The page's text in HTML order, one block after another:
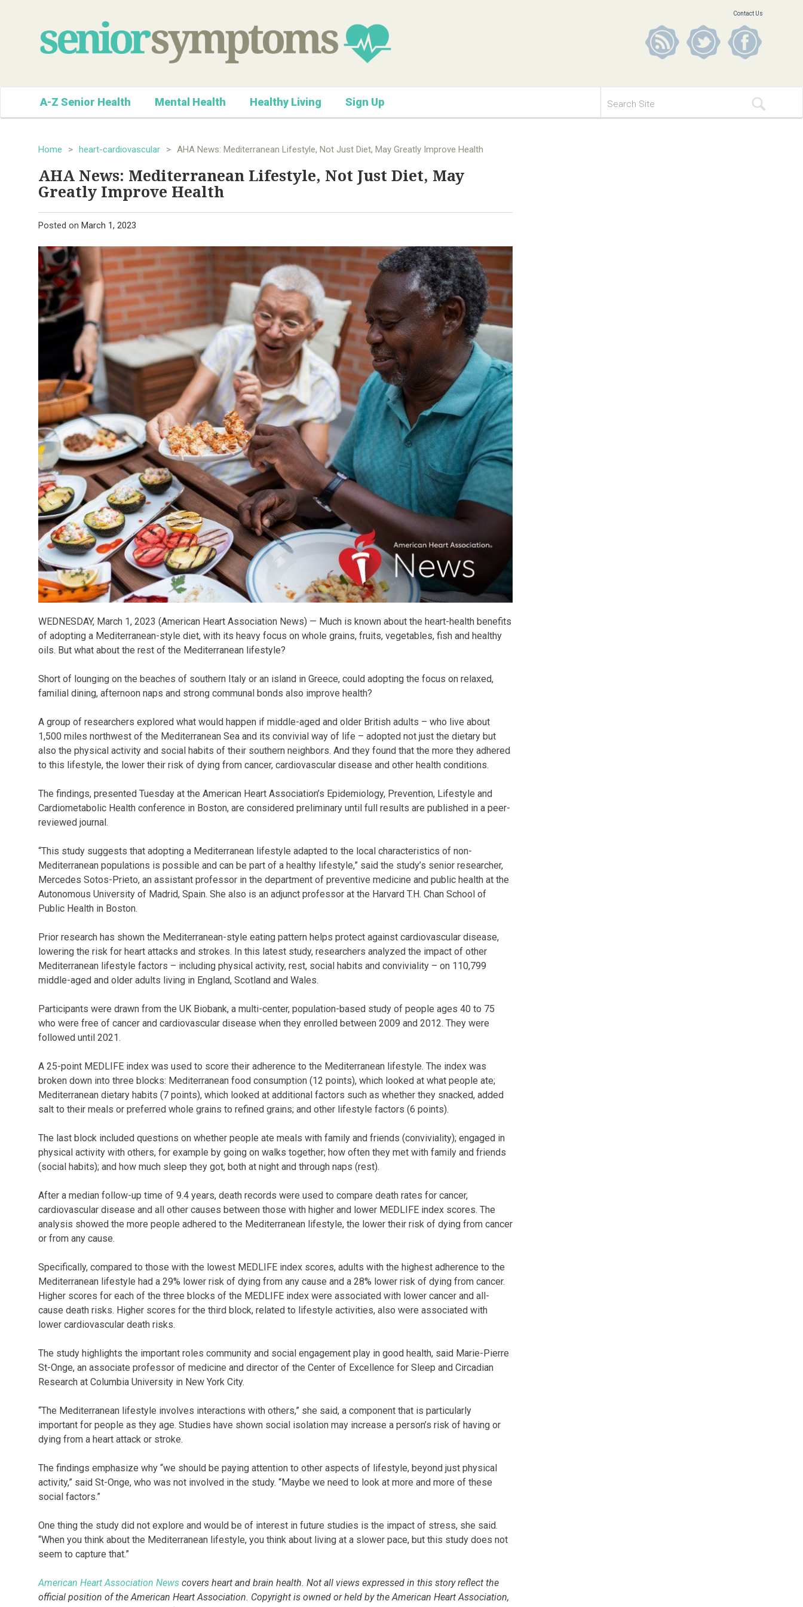
Contact Us
A-Z Senior Health Mental Health Healthy Living Sign Up
Home > heart-cardiovascular > AHA News: Mediterranean Lifestyle, Not Just Diet, May Greatly Improve Health
AHA News: Mediterranean Lifestyle, Not Just Diet, May
Greatly Improve Health
Posted on March 1, 2023
WEDNESDAY, March 1, 2023 (American Heart Association News) — Much is known about the heart-health benefits
of adopting a Mediterranean-style diet, with its heavy focus on whole grains, fruits, vegetables, fish and healthy
oils. But what about the rest of the Mediterranean lifestyle?
Short of lounging on the beaches of southern Italy or an island in Greece, could adopting the focus on relaxed,
familial dining, afternoon naps and strong communal bonds also improve health?
A group of researchers explored what would happen if middle-aged and older British adults – who live about
1,500 miles northwest of the Mediterranean Sea and its convivial way of life – adopted not just the dietary but
also the physical activity and social habits of their southern neighbors. And they found that the more they adhered
to this lifestyle, the lower their risk of dying from cancer, cardiovascular disease and other health conditions.
The findings, presented Tuesday at the American Heart Association’s Epidemiology, Prevention, Lifestyle and
Cardiometabolic Health conference in Boston, are considered preliminary until full results are published in a peer-
reviewed journal.
“This study suggests that adopting a Mediterranean lifestyle adapted to the local characteristics of non-
Mediterranean populations is possible and can be part of a healthy lifestyle,” said the study’s senior researcher,
Mercedes Sotos-Prieto, an assistant professor in the department of preventive medicine and public health at the
Autonomous University of Madrid, Spain. She also is an adjunct professor at the Harvard T.H. Chan School of
Public Health in Boston.
Prior research has shown the Mediterranean-style eating pattern helps protect against cardiovascular disease,
lowering the risk for heart attacks and strokes. In this latest study, researchers analyzed the impact of other
Mediterranean lifestyle factors – including physical activity, rest, social habits and conviviality – on 110,799
middle-aged and older adults living in England, Scotland and Wales.
Participants were drawn from the UK Biobank, a multi-center, population-based study of people ages 40 to 75
who were free of cancer and cardiovascular disease when they enrolled between 2009 and 2012. They were
followed until 2021.
A 25-point MEDLIFE index was used to score their adherence to the Mediterranean lifestyle. The index was
broken down into three blocks: Mediterranean food consumption (12 points), which looked at what people ate;
Mediterranean dietary habits (7 points), which looked at additional factors such as whether they snacked, added
salt to their meals or preferred whole grains to refined grains; and other lifestyle factors (6 points).
The last block included questions on whether people ate meals with family and friends (conviviality); engaged in
physical activity with others, for example by going on walks together; how often they met with family and friends
(social habits); and how much sleep they got, both at night and through naps (rest).
After a median follow-up time of 9.4 years, death records were used to compare death rates for cancer,
cardiovascular disease and all other causes between those with higher and lower MEDLIFE index scores. The
analysis showed the more people adhered to the Mediterranean lifestyle, the lower their risk of dying from cancer
or from any cause.
Specifically, compared to those with the lowest MEDLIFE index scores, adults with the highest adherence to the
Mediterranean lifestyle had a 29% lower risk of dying from any cause and a 28% lower risk of dying from cancer.
Higher scores for each of the three blocks of the MEDLIFE index were associated with lower cancer and all-
cause death risks. Higher scores for the third block, related to lifestyle activities, also were associated with
lower cardiovascular death risks.
The study highlights the important roles community and social engagement play in good health, said Marie-Pierre
St-Onge, an associate professor of medicine and director of the Center of Excellence for Sleep and Circadian
Research at Columbia University in New York City.
“The Mediterranean lifestyle involves interactions with others,” she said, a component that is particularly
important for people as they age. Studies have shown social isolation may increase a person’s risk of having or
dying from a heart attack or stroke.
The findings emphasize why “we should be paying attention to other aspects of lifestyle, beyond just physical
activity,” said St-Onge, who was not involved in the study. “Maybe we need to look at more and more of these
social factors.”
One thing the study did not explore and would be of interest in future studies is the impact of stress, she said.
“When you think about the Mediterranean lifestyle, you think about living at a slower pace, but this study does not
seem to capture that.”
American Heart Association News covers heart and brain health. Not all views expressed in this story reflect the
official position of the American Heart Association. Copyright is owned or held by the American Heart Association,